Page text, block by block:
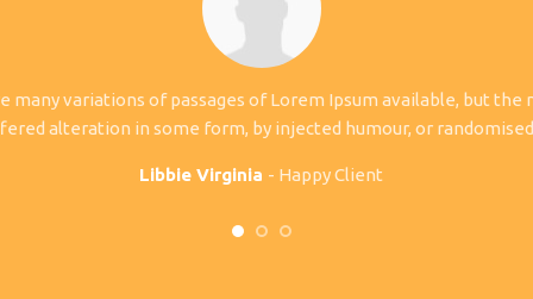
many variations of passages of Lorem Ipsum available, but the
alteration in some form, by injected humour, or
Libbie Virginia Happy Client